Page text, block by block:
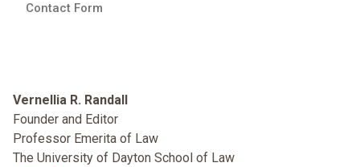
Contact Form
Vernellia R. Randall
Founder and Editor
Professor Emerita of Law
The University of Dayton School of Law